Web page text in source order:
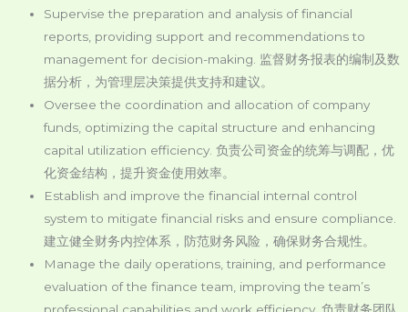
Supervise the preparation and analysis of financial
reports, providing support and recommendations to
management for decision-making. 监督财务报表的编制及数
据分析，为管理层决策提供支持和建议。
Oversee the coordination and allocation of company
funds, optimizing the capital structure and enhancing
capital utilization efficiency. 负责公司资金的统筹与调配，优
化资金结构，提升资金使用效率。
Establish and improve the financial internal control
system to mitigate financial risks and ensure compliance.
建立健全财务内控体系，防范财务风险，确保财务合规性。
Manage the daily operations, training, and performance
evaluation of the finance team, improving the team’s